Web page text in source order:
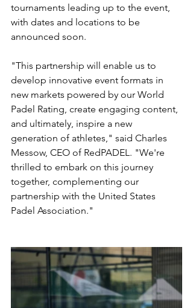
tournaments leading up to the event,
with dates and locations to be
announced soon.
"This partnership will enable us to
develop innovative event formats in
new markets powered by our World
Padel Rating, create engaging content,
and ultimately, inspire a new
generation of athletes," said Charles
Messow, CEO of RedPADEL. "We're
thrilled to embark on this journey
together, complementing our
partnership with the United States
Padel Association."